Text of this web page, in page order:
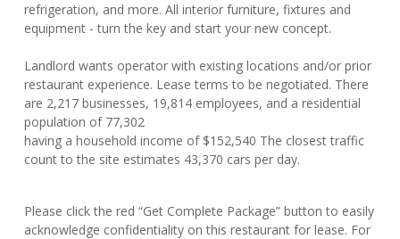
refrigeration, and more. All interior furniture, fixtures and
equipment - turn the key and start your new concept.
Landlord wants operator with existing locations and/or prior
restaurant experience. Lease terms to be negotiated. There
are 2,217 businesses, 19,814 employees, and a residential
population of 77,302
having a household income of $152,540 The closest traffic
count to the site estimates 43,370 cars per day.
Please click the red “Get Complete Package” button to easily
acknowledge confidentiality on this restaurant for lease. For